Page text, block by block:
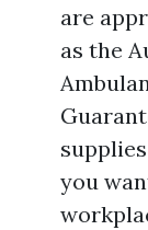
are
as the
you